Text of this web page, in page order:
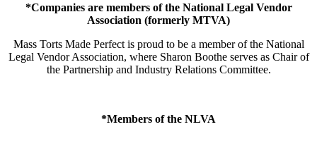
*Companies are members of the National Legal Vendor
Association (formerly MTVA)
Mass Torts Made Perfect is proud to be a member of the National
Legal Vendor Association, where Sharon Boothe serves as Chair of
the Partnership and Industry Relations Committee.
*Members of the NLVA